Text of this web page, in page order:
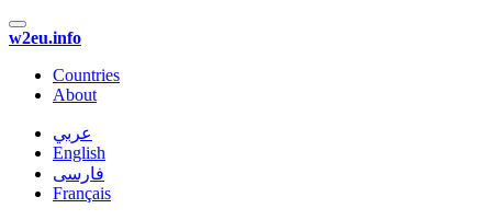
w2eu.info
Countries
About
عربي
English
فارسی
Français